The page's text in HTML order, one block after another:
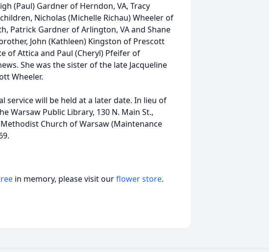
(Paul) Gardner of Herndon, VA, Tracy
Nicholas (Michelle Richau) Wheeler of
Patrick Gardner of Arlington, VA and Shane
John (Kathleen) Kingston of Prescott
of Attica and Paul (Cheryl) Pfeifer of
She was the sister of the late Jacqueline
Wheeler.
service will be held at a later date. In lieu of
Warsaw Public Library, 130 N. Main St.,
Church of Warsaw (Maintenance
in memory, please visit ourflower store.